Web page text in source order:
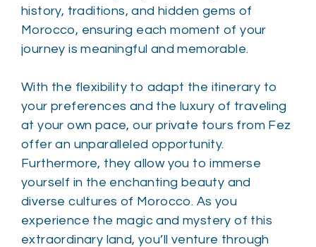
history, traditions, and hidden gems of
Morocco, ensuring each moment of your
journey is meaningful and memorable.
With the flexibility to adapt the itinerary to
your preferences and the luxury of traveling
at your own pace, our private tours from Fez
offer an unparalleled opportunity.
Furthermore, they allow you to immerse
yourself in the enchanting beauty and
diverse cultures of Morocco. As you
experience the magic and mystery of this
extraordinary land, you’ll venture through